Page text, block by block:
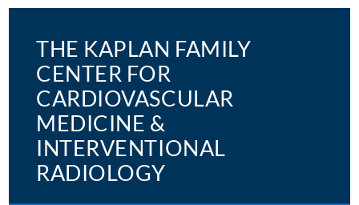
THE KAPLAN FAMILY
CENTER FOR
CARDIOVASCULAR
MEDICINE &
INTERVENTIONAL
RADIOLOGY